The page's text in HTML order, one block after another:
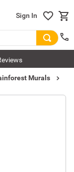
Sign In
Murals